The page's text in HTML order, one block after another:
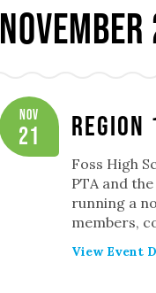
November
Region
Nov
21
Foss High
PTA and
running a
members,
View Event